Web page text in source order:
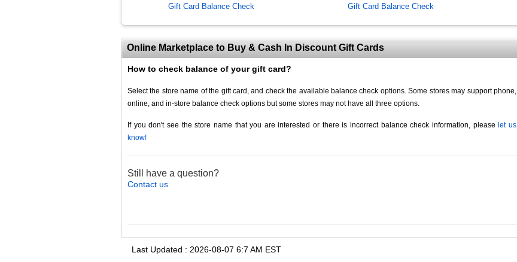
Gift Card Balance Check
Gift Card Balance Check
Online Marketplace to Buy & Cash In Discount Gift Cards
How to check balance of your gift card?
Select the store name of the gift card, and check the available balance check options. Some stores may support phone,
online, and in-store balance check options but some stores may not have all three options.
If you don't see the store name that you are interested or there is incorrect balance check information, please let us
know!
Still have a question?
Contact us
Last Updated : 2026-08-07 6:7 AM EST